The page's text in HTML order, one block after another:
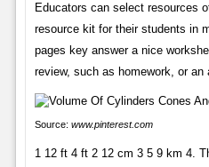
Educators can select resources
resource kit for their students in
pages key answer a nice
review, such as homework, or an
Source: www.pinterest.com
1 12 ft 4 ft 2 12 cm 3 5 9 km 4.